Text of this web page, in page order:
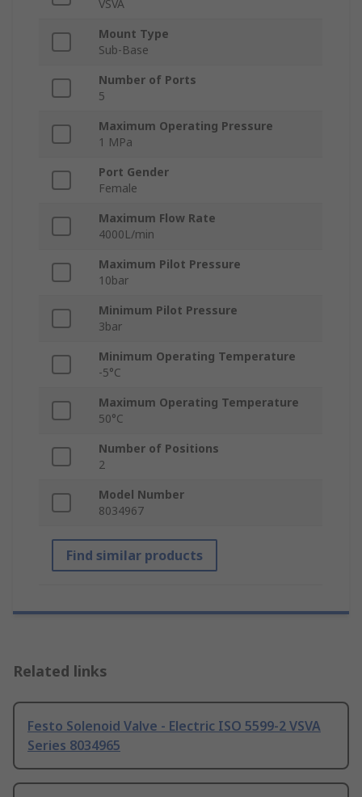
VSVA
Mount Type
Sub-Base
Number of Ports
5
Maximum Operating Pressure
1 MPa
Port Gender
Female
Maximum Flow Rate
4000L/min
Maximum Pilot Pressure
10bar
Minimum Pilot Pressure
3bar
Minimum Operating Temperature
-5°C
Maximum Operating Temperature
50°C
Number of Positions
2
Model Number
8034967
Find similar products
Related links
Festo Solenoid Valve - Electric ISO 5599-2 VSVA
Series 8034965